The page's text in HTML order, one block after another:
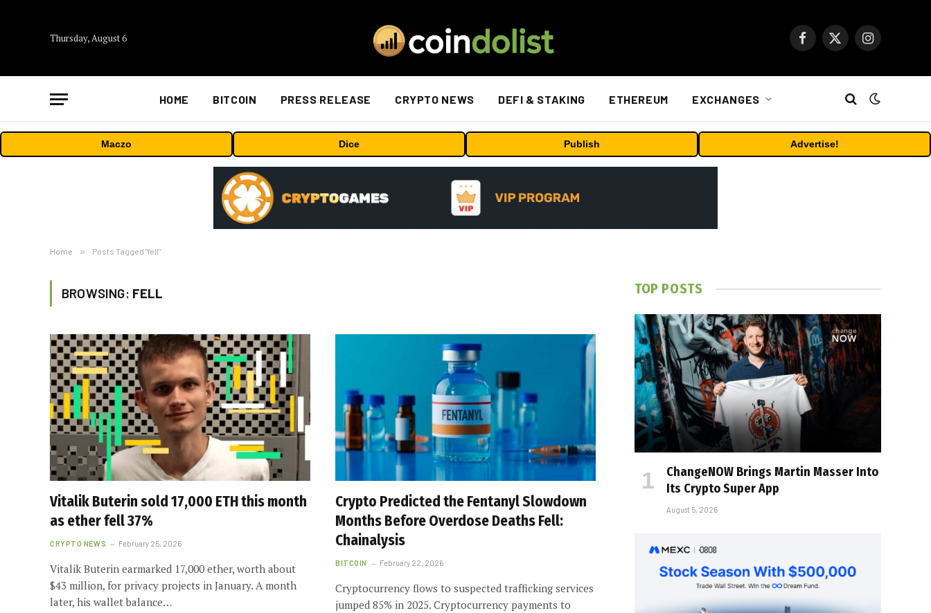
Thursday, August 6 Facebook
X
Instagram
HOME BITCOIN PRESS RELEASE CRYPTO NEWS DEFI & STAKING ETHEREUM EXCHANGES
Maczo Dice Publish Advertise!
Home » Posts Tagged "fell"
BROWSING: FELL
Vitalik Buterin sold 17,000 ETH this month
as ether fell 37%
CRYPTO NEWS February 25, 2026
Vitalik Buterin earmarked 17,000 ether, worth about
$43 million, for privacy projects in January. A month
later, his wallet balance…
Crypto Predicted the Fentanyl Slowdown
Months Before Overdose Deaths Fell:
Chainalysis
BITCOIN February 22, 2026
Cryptocurrency flows to suspected trafficking services
jumped 85% in 2025. Cryptocurrency payments to
TOP POSTS
ChangeNOW Brings Martin Masser Into
Its Crypto Super App
August 5, 2026